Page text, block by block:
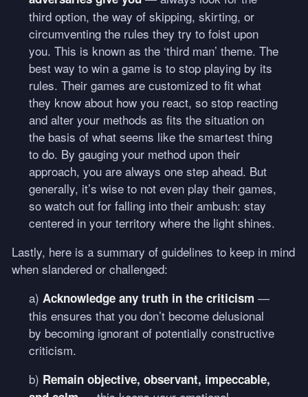
third option, the way of skipping, skirting, or
circumventing the rules they try to foist upon
you. This is known as the ‘third man’ theme. The
best way to win a game is to stop playing by its
rules. Their games are customized to fit what
they know about how you react, so stop reacting
and alter your methods as fits the situation on
the basis of what seems like the smartest thing
to do. By gauging your method upon their
approach, you are always one step ahead. But
generally, it’s wise to not even play their games,
so watch out for falling into their ambush: stay
centered in your territory where the light shines.
Lastly, here is a summary of guidelines to keep in mind
when slandered or challenged:
a) Acknowledge any truth in the criticism —
this ensures that you don’t become delusional
by becoming ignorant of potentially constructive
criticism.
b) Remain objective, observant, impeccable,